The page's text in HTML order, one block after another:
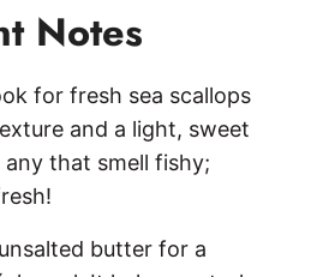
Notes
for fresh sea scallops
and a light, sweet
any that smell fishy;
butter for a